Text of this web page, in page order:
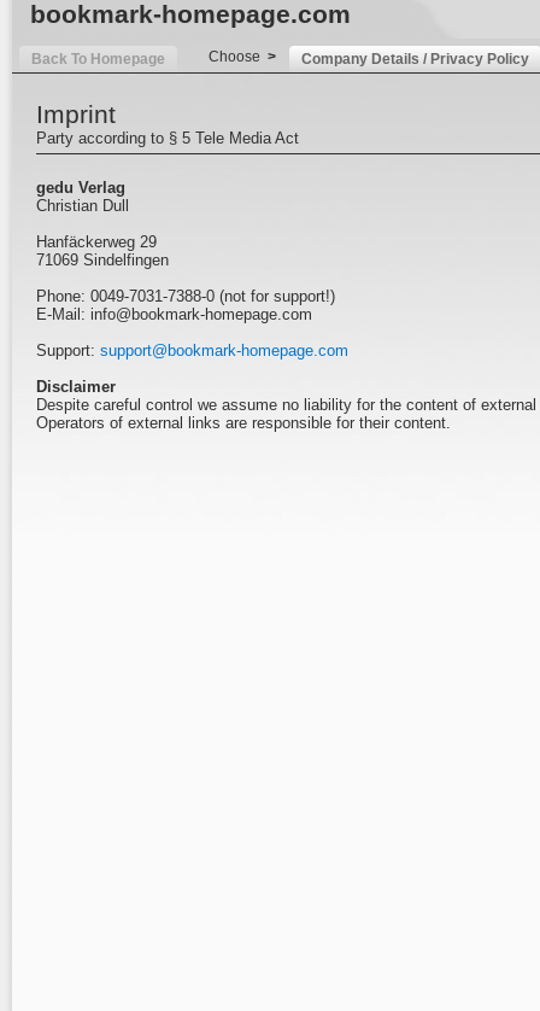
bookmark-homepage.com
Back To Homepage Choose > Company Details / Privacy Policy
Imprint
Party according to § 5 Tele Media Act
gedu Verlag
Christian Dull
Hanfäckerweg 29
71069 Sindelfingen
Phone: 0049-7031-7388-0 (not for support!)
E-Mail: info@bookmark-homepage.com
Support: support@bookmark-homepage.com
Disclaimer
Despite careful control we assume no liability for the content of
Operators of external links are responsible for their content.